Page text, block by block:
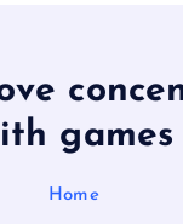
games
Home